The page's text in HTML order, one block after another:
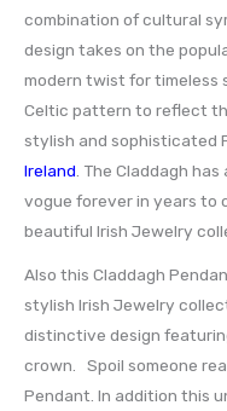
combination of cultural
design takes on the
modern twist for timeless
Celtic pattern to reflect
stylish and sophisticated
Ireland . The Claddagh
vogue forever in years to
beautiful Irish Jewelry
Also this Claddagh
stylish Irish Jewelry
distinctive design
crown. Spoil someone
Pendant. In addition this